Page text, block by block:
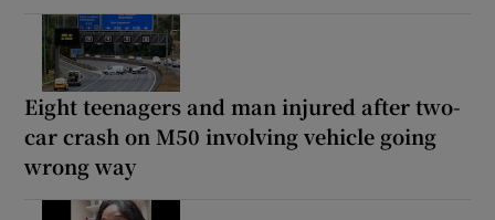
Eight teenagers and man injured after two-
car crash on M50 involving vehicle going
wrong way